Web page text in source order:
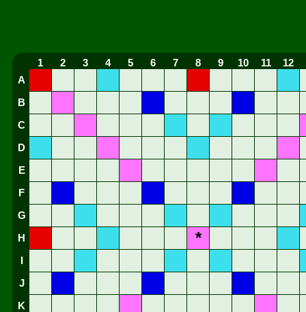
1 2 3 4 5 6 7 8 9 10 11 12
A
B
C
D
E
F
G
H *
I
J
K